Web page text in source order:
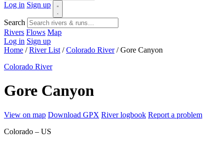
Log in Sign up
Search
Rivers Flows Map
Log in Sign up
Home / River List / Colorado River / Gore Canyon
Colorado River
Gore Canyon
View on map Download GPX River logbook Report a problem
Colorado – US